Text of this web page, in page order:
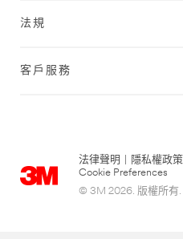
法規
客戶服務
法律聲明 隱私權政策
Cookie Preferences
© 3M 2026. 版權所有.